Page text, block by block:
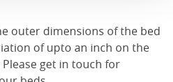
outer dimensions of the bed
of upto an inch on the
get in touch for